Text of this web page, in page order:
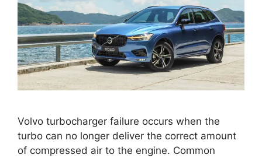
Volvo turbocharger failure occurs when the
turbo can no longer deliver the correct amount
of compressed air to the engine. Common